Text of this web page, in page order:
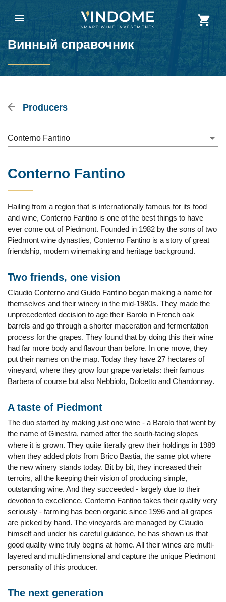
Винный справочник
Producers
Conterno Fantino
Conterno Fantino
Hailing from a region that is internationally famous for its food
and wine, Conterno Fantino is one of the best things to have
ever come out of Piedmont. Founded in 1982 by the sons of two
Piedmont wine dynasties, Conterno Fantino is a story of great
friendship, modern winemaking and heritage background.
Two friends, one vision
Claudio Conterno and Guido Fantino began making a name for
themselves and their winery in the mid-1980s. They made the
unprecedented decision to age their Barolo in French oak
barrels and go through a shorter maceration and fermentation
process for the grapes. They found that by doing this their wine
had far more body and flavour than before. In one move, they
put their names on the map. Today they have 27 hectares of
vineyard, where they grow four grape varietals: their famous
Barbera of course but also Nebbiolo, Dolcetto and Chardonnay.
A taste of Piedmont
The duo started by making just one wine - a Barolo that went by
the name of Ginestra, named after the south-facing slopes
where it is grown. They quite literally grew their holdings in 1989
when they added plots from Brico Bastia, the same plot where
the new winery stands today. Bit by bit, they increased their
terroirs, all the keeping their vision of producing simple,
outstanding wine. And they succeeded - largely due to their
devotion to excellence. Conterno Fantino takes their quality very
seriously - farming has been organic since 1996 and all grapes
are picked by hand. The vineyards are managed by Claudio
himself and under his careful guidance, he has shown us that
good quality wine truly begins at home. All their wines are multi-
layered and multi-dimensional and capture the unique Piedmont
personality of this producer.
The next generation